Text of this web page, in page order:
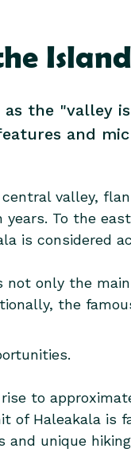
the "valley
and
valley,
To the
is considered
not only the
the
to
of Haleakala is
unique